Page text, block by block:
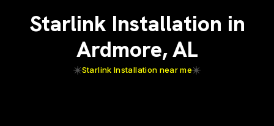
Starlink Installation in
Ardmore, AL
Starlink Installation near me